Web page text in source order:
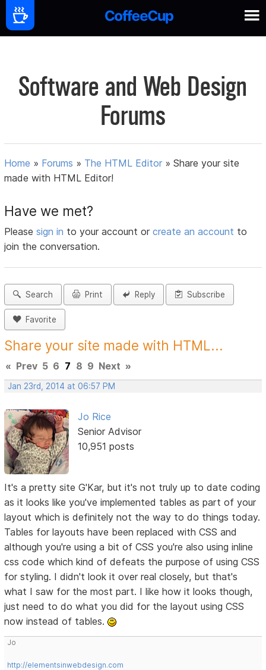
Software and Web Design
Forums
Home » Forums » The HTML Editor »Share your site
made with HTML Editor!
Have we met?
Pleasesign in to your account orcreate an account to
join the conversation.
Search Print Reply Subscribe
Favorite
Share your site made with HTML...
« Prev 5 6 7 8 9 Next »
Jan 23rd, 2014 at 06:57 PM
Jo Rice
Senior Advisor
10,951 posts
It's a pretty site G'Kar, but it's not truly up to date coding
as it looks like you've implemented tables as part of your
layout which is definitely not the way to do things today.
Tables for layouts have been replaced with CSS and
although you're using a bit of CSS you're also using inline
css code which kind of defeats the purpose of using CSS
for styling. I didn't look it over real closely, but that's
what I saw for the most part. I like how it looks though,
just need to do what you did for the layout using CSS
now instead of tables.
Jo
http://elementsinwebdesign.com